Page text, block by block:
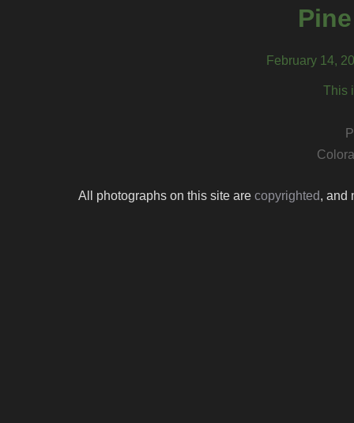
February 14,
This
All photographs on this site are copyrighted, and